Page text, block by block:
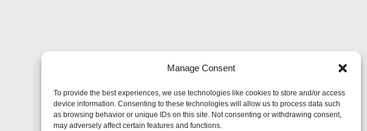
Manage Consent
To provide the best experiences, we use technologies like cookies to store and/or access
device information. Consenting to these technologies will allow us to process data such
as browsing behavior or unique IDs on this site. Not consenting or withdrawing consent,
may adversely affect certain features and functions.